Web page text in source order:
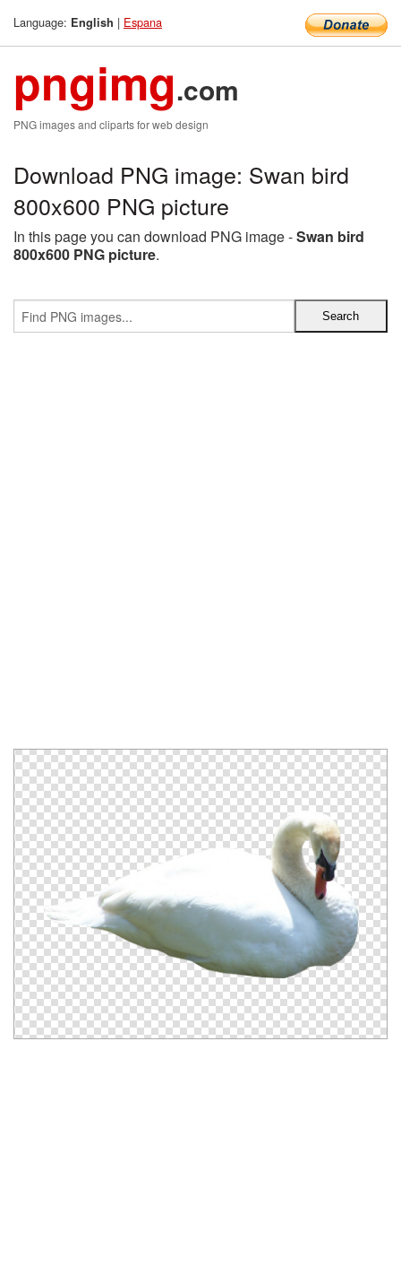
Language: English | Espana
pngimg.com
PNG images and cliparts for web design
Download PNG image: Swan bird
800x600 PNG picture
In this page you can download PNG image -Swan bird
800x600 PNG picture.